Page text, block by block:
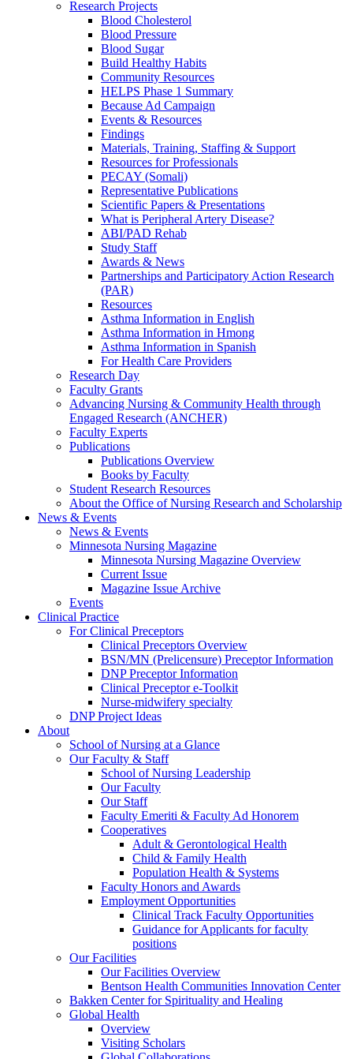
Research Projects
Blood Cholesterol
Blood Pressure
Blood Sugar
Build Healthy Habits
Community Resources
HELPS Phase 1 Summary
Because Ad Campaign
Events & Resources
Findings
Materials, Training, Staffing & Support
Resources for Professionals
PECAY (Somali)
Representative Publications
Scientific Papers & Presentations
What is Peripheral Artery Disease?
ABI/PAD Rehab
Study Staff
Awards & News
Partnerships and Participatory Action Research
(PAR)
Resources
Asthma Information in English
Asthma Information in Hmong
Asthma Information in Spanish
For Health Care Providers
Research Day
Faculty Grants
Advancing Nursing & Community Health through
Engaged Research (ANCHER)
Faculty Experts
Publications
Publications Overview
Books by Faculty
Student Research Resources
About the Office of Nursing Research and Scholarship
News & Events
News & Events
Minnesota Nursing Magazine
Minnesota Nursing Magazine Overview
Current Issue
Magazine Issue Archive
Events
Clinical Practice
For Clinical Preceptors
Clinical Preceptors Overview
BSN/MN (Prelicensure) Preceptor Information
DNP Preceptor Information
Clinical Preceptor e-Toolkit
Nurse-midwifery specialty
DNP Project Ideas
About
School of Nursing at a Glance
Our Faculty & Staff
School of Nursing Leadership
Our Faculty
Our Staff
Faculty Emeriti & Faculty Ad Honorem
Cooperatives
Adult & Gerontological Health
Child & Family Health
Population Health & Systems
Faculty Honors and Awards
Employment Opportunities
Clinical Track Faculty Opportunities
Guidance for Applicants for faculty
positions
Our Facilities
Our Facilities Overview
Bentson Health Communities Innovation Center
Bakken Center for Spirituality and Healing
Global Health
Overview
Visiting Scholars